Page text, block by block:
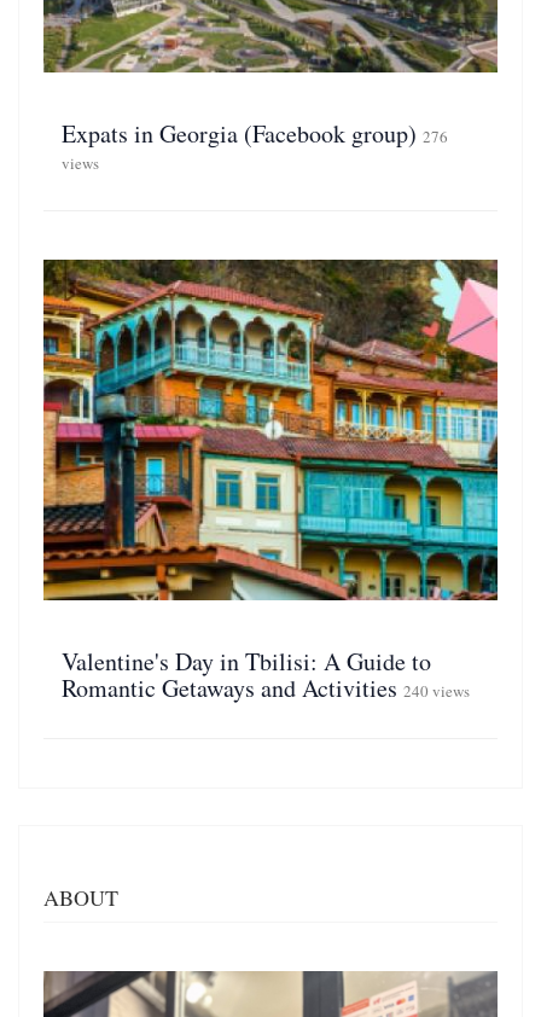
Expats in Georgia (Facebook group) 276
views
Valentine's Day in Tbilisi: A Guide to
Romantic Getaways and Activities 240 views
ABOUT